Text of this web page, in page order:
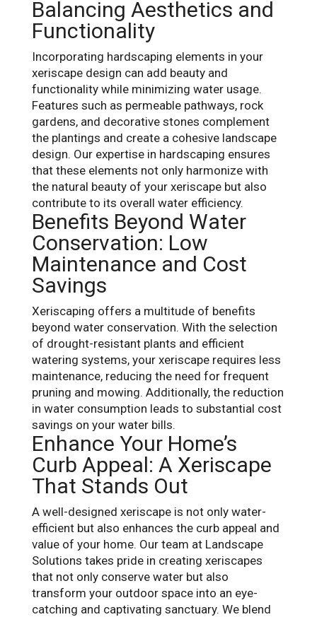
Balancing Aesthetics and
Functionality
Incorporating hardscaping elements in your
xeriscape design can add beauty and
functionality while minimizing water usage.
Features such as permeable pathways, rock
gardens, and decorative stones complement
the plantings and create a cohesive landscape
design. Our expertise in hardscaping ensures
that these elements not only harmonize with
the natural beauty of your xeriscape but also
contribute to its overall water efficiency.
Benefits Beyond Water
Conservation: Low
Maintenance and Cost
Savings
Xeriscaping offers a multitude of benefits
beyond water conservation. With the selection
of drought-resistant plants and efficient
watering systems, your xeriscape requires less
maintenance, reducing the need for frequent
pruning and mowing. Additionally, the reduction
in water consumption leads to substantial cost
savings on your water bills.
Enhance Your Home’s
Curb Appeal: A Xeriscape
That Stands Out
A well-designed xeriscape is not only water-
efficient but also enhances the curb appeal and
value of your home. Our team at Landscape
Solutions takes pride in creating xeriscapes
that not only conserve water but also
transform your outdoor space into an eye-
catching and captivating sanctuary. We blend